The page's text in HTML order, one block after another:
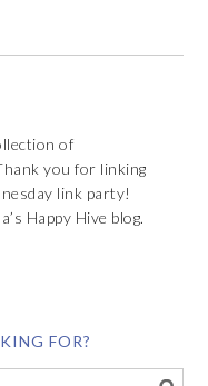
of
you for linking
link party!
Happy Hive blog.
FOR?